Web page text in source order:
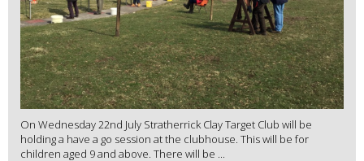
On Wednesday 22nd July Stratherrick Clay Target Club will be
holding a have a go session at the clubhouse. This will be for
children aged 9 and above. There will be ...